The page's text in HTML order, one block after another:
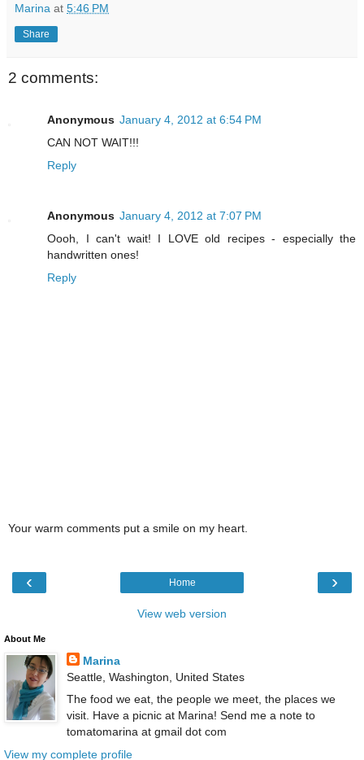
Marina at 5:46 PM
Share
2 comments:
Anonymous January 4, 2012 at 6:54 PM
CAN NOT WAIT!!!
Reply
Anonymous January 4, 2012 at 7:07 PM
Oooh, I can't wait! I LOVE old recipes - especially the
handwritten ones!
Reply
Your warm comments put a smile on my heart.
‹ ›
Home
View web version
About Me
Marina
Seattle, Washington, United States
The food we eat, the people we meet, the places we
visit. Have a picnic at Marina! Send me a note to
tomatomarina at gmail dot com
View my complete profile